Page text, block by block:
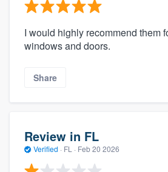
I would highly recommend them
windows and doors.
Share
Review in FL
Verified · FL · Feb 20 2026